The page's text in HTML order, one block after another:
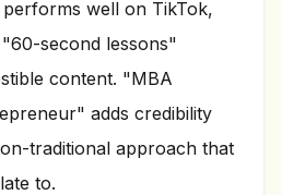
well on TikTok,
second lessons"
content. "MBA
adds credibility
traditional approach that
to.